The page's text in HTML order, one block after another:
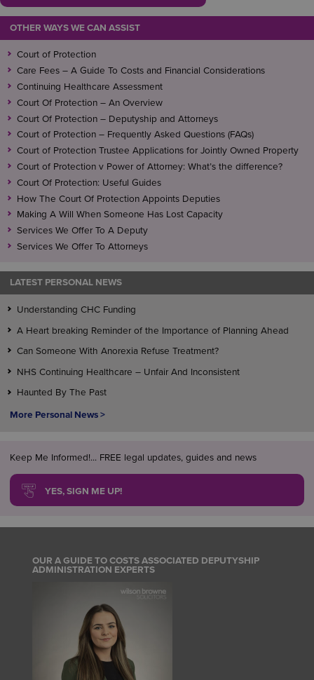
OTHER WAYS WE CAN ASSIST
Court of Protection
Care Fees – A Guide To Costs and Financial Considerations
Continuing Healthcare Assessment
Court Of Protection – An Overview
Court Of Protection – Deputyship and Attorneys
Court of Protection – Frequently Asked Questions (FAQs)
Court of Protection Trustee Applications for Jointly Owned Property
Court of Protection v Power of Attorney: What’s the difference?
Court Of Protection: Useful Guides
How The Court Of Protection Appoints Deputies
Making A Will When Someone Has Lost Capacity
Services We Offer To A Deputy
Services We Offer To Attorneys
LATEST PERSONAL NEWS
Understanding CHC Funding
A Heart breaking Reminder of the Importance of Planning Ahead
Can Someone With Anorexia Refuse Treatment?
NHS Continuing Healthcare – Unfair And Inconsistent
Haunted By The Past
More Personal News >
Keep Me Informed!... FREE legal updates, guides and news
YES, SIGN ME UP!
OUR A GUIDE TO COSTS ASSOCIATED DEPUTYSHIP
ADMINISTRATION EXPERTS